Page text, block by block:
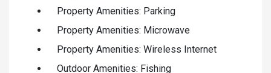
Property Amenities: Parking
Property Amenities: Microwave
Property Amenities: Wireless Internet
Outdoor Amenities: Fishing